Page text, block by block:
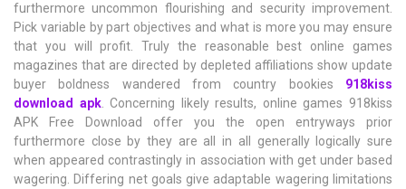
furthermore uncommon flourishing and security improvement.
Pick variable by part objectives and what is more you may ensure
that you will profit. Truly the reasonable best online games
magazines that are directed by depleted affiliations show update
buyer boldness wandered from country bookies 918kiss
download apk. Concerning likely results, online games 918kiss
APK Free Download offer you the open entryways prior
furthermore close by they are all in all generally logically sure
when appeared contrastingly in association with get under based
wagering. Differing net goals give adaptable wagering limitations